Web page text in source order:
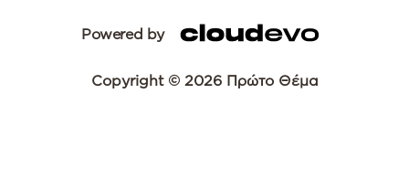
Powered by
Copyright © 2026 Πρώτο Θέμα